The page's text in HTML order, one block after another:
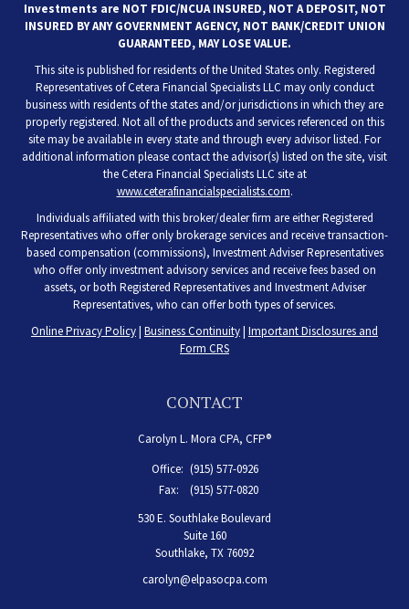
Investments are NOT FDIC/NCUA INSURED, NOT A DEPOSIT, NOT
INSURED BY ANY GOVERNMENT AGENCY, NOT BANK/CREDIT UNION
GUARANTEED, MAY LOSE VALUE.
This site is published for residents of the United States only. Registered
Representatives of Cetera Financial Specialists LLC may only conduct
business with residents of the states and/or jurisdictions in which they are
properly registered. Not all of the products and services referenced on this
site may be available in every state and through every advisor listed. For
additional information please contact the advisor(s) listed on the site, visit
the Cetera Financial Specialists LLC site at
www.ceterafinancialspecialists.com.
Individuals affiliated with this broker/dealer firm are either Registered
Representatives who offer only brokerage services and receive transaction-
based compensation (commissions), Investment Adviser Representatives
who offer only investment advisory services and receive fees based on
assets, or both Registered Representatives and Investment Adviser
Representatives, who can offer both types of services.
Online Privacy Policy| Business Continuity| Important Disclosures and
Form CRS
CONTACT
Carolyn L. Mora CPA, CFP®
Office: (915) 577-0926
Fax:
(915) 577-0820
530 E. Southlake Boulevard
Suite 160
Southlake, TX 76092
carolyn@elpasocpa.com